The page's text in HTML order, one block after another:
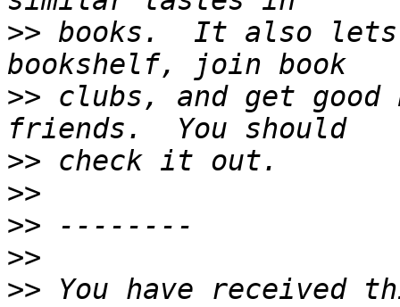
>> books.  It also lets
>> clubs, and get good
>>
>>
>>
>>
>> You have received